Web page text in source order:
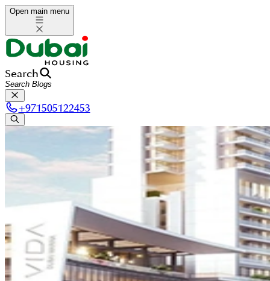
Open main menu
Search
+971505122453